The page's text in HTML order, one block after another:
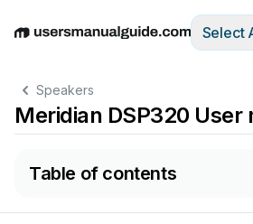
EnglishDeutschEspañolItaliano
Select
Speakers
Meridian DSP320 User
Table of contents